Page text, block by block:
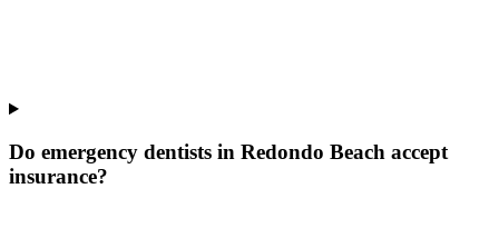
Do emergency dentists in Redondo Beach accept
insurance?